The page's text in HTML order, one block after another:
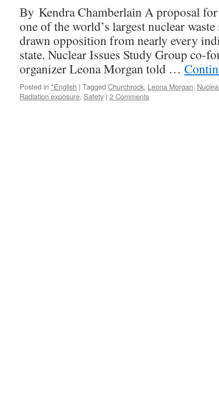
safe
and
sustainable’
branding
of
nuclear
energy
The
Conversation
By Kendra Chamberlain A proposal
one of the world’s largest nuclear
drawn opposition from nearly every
state. Nuclear Issues Study Group co-
organizer Leona Morgan told …
Posted in *English | Tagged Churchrock, Leona Morgan,
Radiation exposure, Safety | 2 Comments